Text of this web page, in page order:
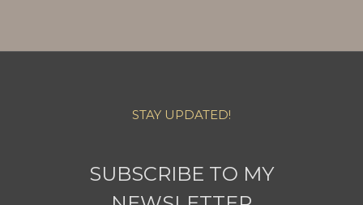
STAY UPDATED!
SUBSCRIBE TO MY